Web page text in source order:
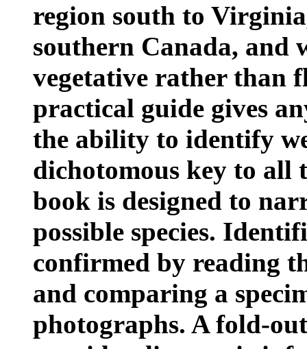
region south to
southern Canada, and
vegetative rather than
practical guide gives
the ability to identify
dichotomous key to all
book is designed to
possible species.
confirmed by reading
and comparing a
photographs. A fold-